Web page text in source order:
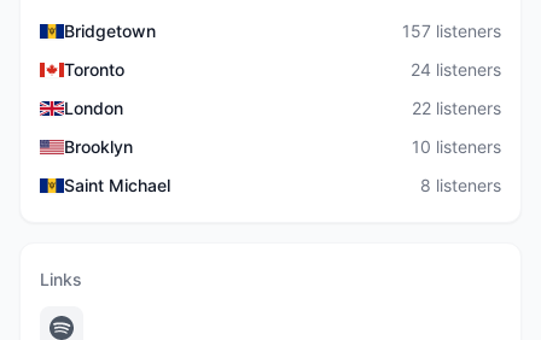
Bridgetown
157 listeners
Toronto
24 listeners
London
22 listeners
Brooklyn
10 listeners
Saint Michael
8 listeners
Links